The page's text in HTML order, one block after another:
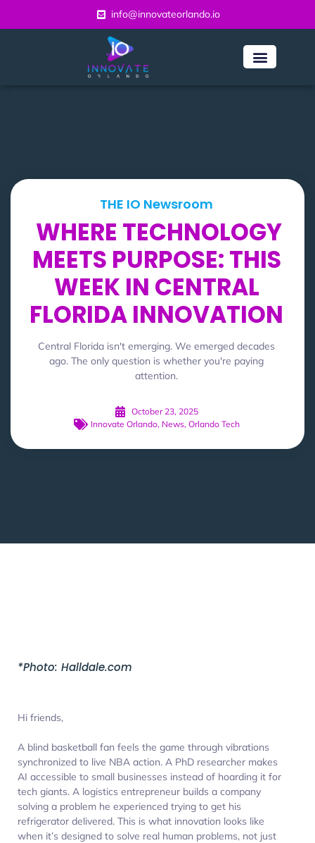
info@innovateorlando.io
THE IO Newsroom
WHERE TECHNOLOGY
MEETS PURPOSE: THIS
WEEK IN CENTRAL
FLORIDA INNOVATION
Central Florida isn't emerging. We emerged decades
ago. The only question is whether you're paying
attention.
October 23, 2025
Innovate Orlando, News, Orlando Tech
*Photo: Halldale.com
Hi friends,
A blind basketball fan feels the game through vibrations
synchronized to live NBA action. A PhD researcher makes
AI accessible to small businesses instead of hoarding it for
tech giants. A logistics entrepreneur builds a company
solving a problem he experienced trying to get his
refrigerator delivered. This is what innovation looks like
when it’s designed to solve real human problems, not just